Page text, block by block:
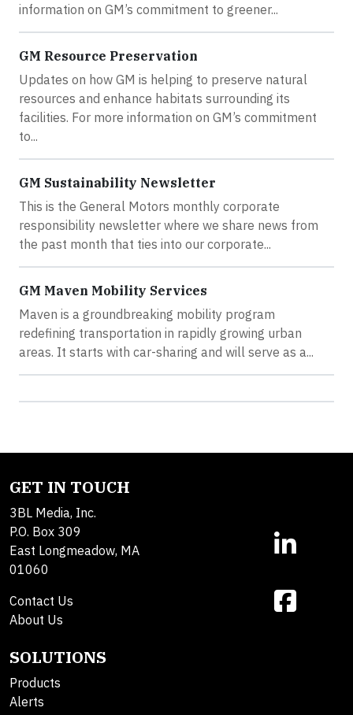
information on GM’s commitment to greener...
GM Resource Preservation
Updates on how GM is helping to preserve natural
resources and enhance habitats surrounding its
facilities. For more information on GM’s commitment
to...
GM Sustainability Newsletter
This is the General Motors monthly corporate
responsibility newsletter where we share news from
the past month that ties into our corporate...
GM Maven Mobility Services
Maven is a groundbreaking mobility program
redefining transportation in rapidly growing urban
areas. It starts with car-sharing and will serve as a...
GET IN TOUCH
3BL Media, Inc.
P.O. Box 309
East Longmeadow, MA
01060
Contact Us
About Us
SOLUTIONS
Products
Alerts